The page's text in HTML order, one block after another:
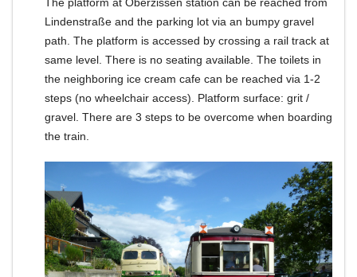
The platform at Oberzissen station can be reached from
Lindenstraße and the parking lot via an bumpy gravel
path. The platform is accessed by crossing a rail track at
same level. There is no seating available. The toilets in
the neighboring ice cream cafe can be reached via 1-2
steps (no wheelchair access). Platform surface: grit /
gravel. There are 3 steps to be overcome when boarding
the train.